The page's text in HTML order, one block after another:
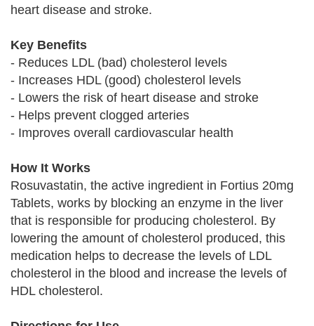
heart disease and stroke.
Key Benefits
- Reduces LDL (bad) cholesterol levels
- Increases HDL (good) cholesterol levels
- Lowers the risk of heart disease and stroke
- Helps prevent clogged arteries
- Improves overall cardiovascular health
How It Works
Rosuvastatin, the active ingredient in Fortius 20mg
Tablets, works by blocking an enzyme in the liver
that is responsible for producing cholesterol. By
lowering the amount of cholesterol produced, this
medication helps to decrease the levels of LDL
cholesterol in the blood and increase the levels of
HDL cholesterol.